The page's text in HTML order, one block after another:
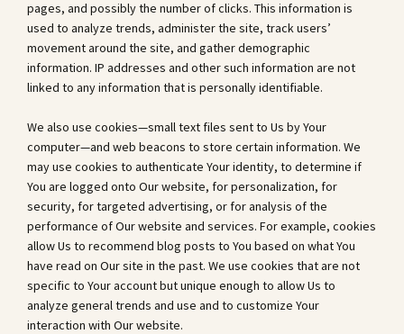
pages, and possibly the number of clicks. This information is
used to analyze trends, administer the site, track users’
movement around the site, and gather demographic
information. IP addresses and other such information are not
linked to any information that is personally identifiable.
We also use cookies—small text files sent to Us by Your
computer—and web beacons to store certain information. We
may use cookies to authenticate Your identity, to determine if
You are logged onto Our website, for personalization, for
security, for targeted advertising, or for analysis of the
performance of Our website and services. For example, cookies
allow Us to recommend blog posts to You based on what You
have read on Our site in the past. We use cookies that are not
specific to Your account but unique enough to allow Us to
analyze general trends and use and to customize Your
interaction with Our website.